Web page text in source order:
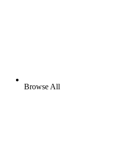
Browse All